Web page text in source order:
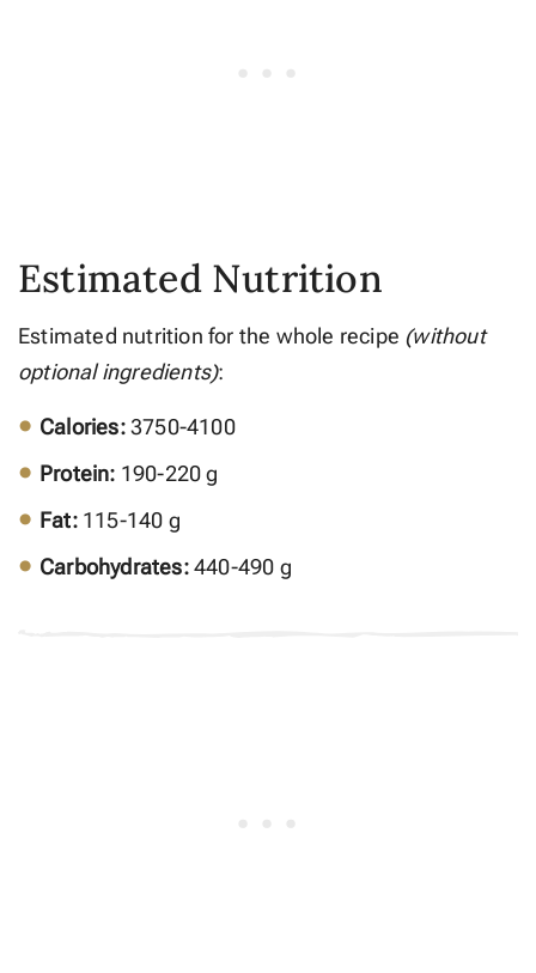
Estimated Nutrition
Estimated nutrition for the whole recipe (without
optional ingredients):
Calories:3750-4100
Protein: 190-220 g
Fat:115-140 g
Carbohydrates:440-490 g